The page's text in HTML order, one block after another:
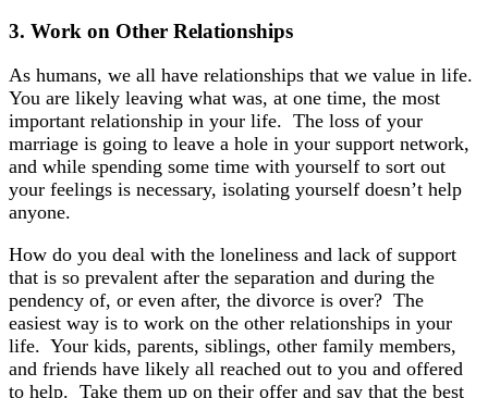
3. Work on Other Relationships
As humans, we all have relationships that we value in life.
You are likely leaving what was, at one time, the most
important relationship in your life. The loss of your
marriage is going to leave a hole in your support network,
and while spending some time with yourself to sort out
your feelings is necessary, isolating yourself doesn’t help
anyone.
How do you deal with the loneliness and lack of support
that is so prevalent after the separation and during the
pendency of, or even after, the divorce is over? The
easiest way is to work on the other relationships in your
life. Your kids, parents, siblings, other family members,
and friends have likely all reached out to you and offered
to help. Take them up on their offer and say that the best